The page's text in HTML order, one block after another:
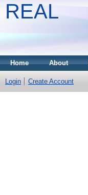
REAL
Home About
Login Create Account